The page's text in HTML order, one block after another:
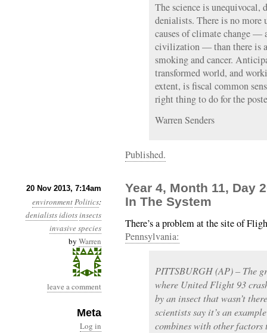
The science is unequivocal,
denialists. There is no more
causes of climate change —
civilization — than there is
smoking and cancer.
transformed world, and
extent, is fiscal common
right thing to do for the
Warren Senders
Published.
20 Nov 2013, 7:14am
environmentPolitics:
denialistsidiotsinsects
invasive species
by Warren
leave a comment
Meta
Log in
Year 4, Month 11, Day
In The System
There’s a problem at the site of
Pennsylvania:
PITTSBURGH (AP) – The
where United Flight 93
by an insect that wasn’t
scientists say it’s an
combines with other factors